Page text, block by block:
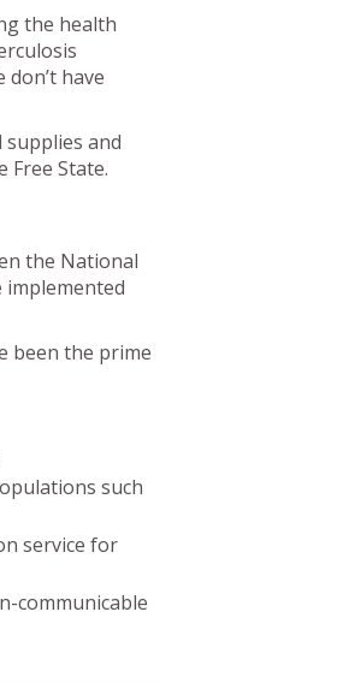
the health
have
supplies and
Free State.
the National
implemented
been the prime
such
service for
communicable